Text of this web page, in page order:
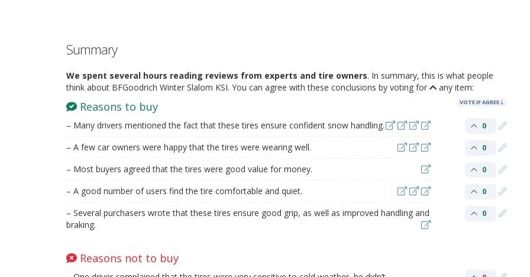
Summary
We spent several hours reading reviews from experts and tire owners. In summary, this is what people
think about BFGoodrich Winter Slalom KSI. You can agree with these conclusions by voting for
any item:
Reasons to buy VOTE IF AGREE
– Many drivers mentioned the fact that these tires ensure confident snow handling. 0
– A few car owners were happy that the tires were wearing well. 0
– Most buyers agreed that the tires were good value for money. 0
– A good number of users find the tire comfortable and quiet. 0
– Several purchasers wrote that these tires ensure good grip, as well as improved handling and
braking.
0
Reasons not to buy